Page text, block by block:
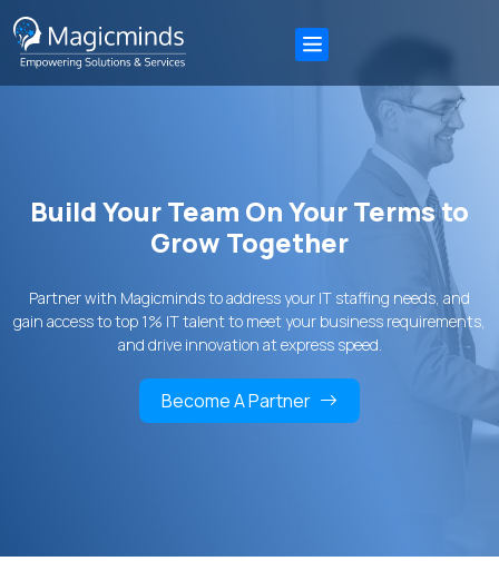
Build Your Team On Your Terms to
Grow Together
Partner with Magicminds to address your IT staffing needs, and
gain access to top 1% IT talent to meet your business requirements,
and drive innovation at express speed.
Become A Partner